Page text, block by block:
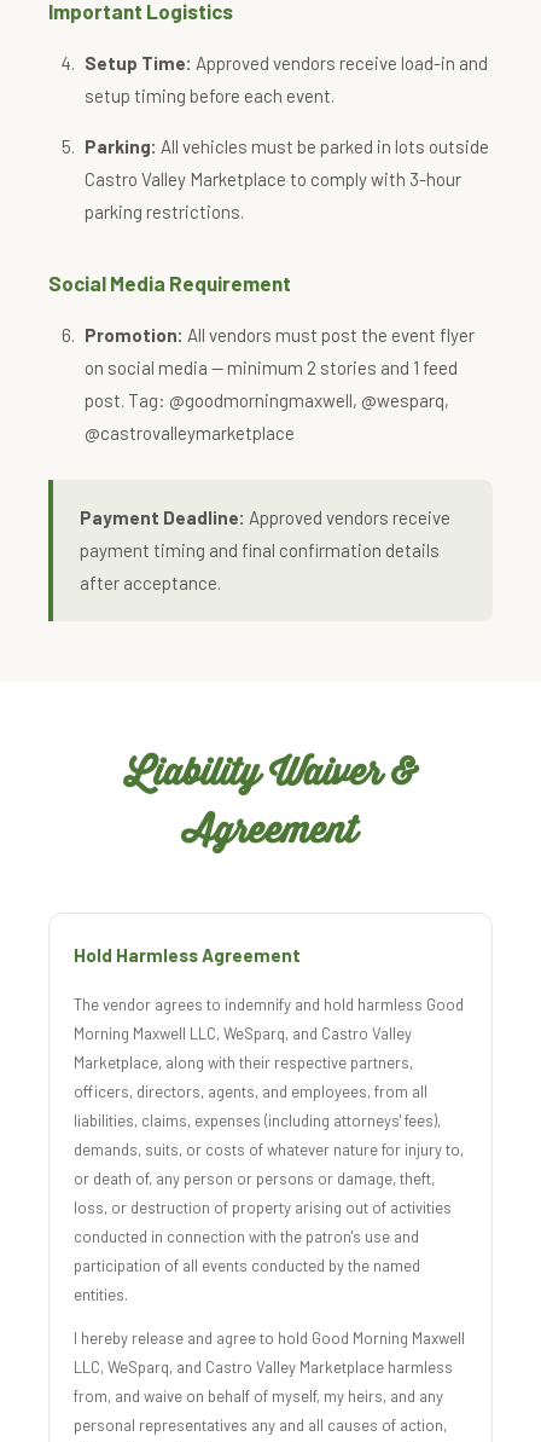
Important Logistics
Setup Time: Approved vendors receive load-in and
setup timing before each event.
Parking: All vehicles must be parked in lots outside
Castro Valley Marketplace to comply with 3-hour
parking restrictions.
Social Media Requirement
Promotion: All vendors must post the event flyer
on social media — minimum 2 stories and 1 feed
post. Tag: @goodmorningmaxwell, @wesparq,
@castrovalleymarketplace
Payment Deadline: Approved vendors receive
payment timing and final confirmation details
after acceptance.
Liability Waiver &
Agreement
Hold Harmless Agreement
The vendor agrees to indemnify and hold harmless Good
Morning Maxwell LLC, WeSparq, and Castro Valley
Marketplace, along with their respective partners,
officers, directors, agents, and employees, from all
liabilities, claims, expenses (including attorneys' fees),
demands, suits, or costs of whatever nature for injury to,
or death of, any person or persons or damage, theft,
loss, or destruction of property arising out of activities
conducted in connection with the patron's use and
participation of all events conducted by the named
entities.
I hereby release and agree to hold Good Morning Maxwell
LLC, WeSparq, and Castro Valley Marketplace harmless
from, and waive on behalf of myself, my heirs, and any
personal representatives any and all causes of action,